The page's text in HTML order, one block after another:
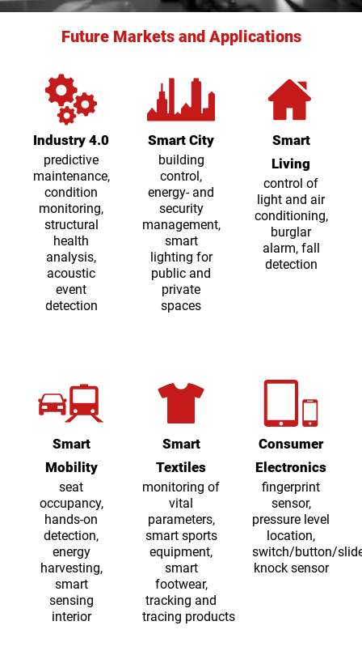
Future Markets and Applications
Industry 4.0
predictive
maintenance,
condition
monitoring,
structural
health
analysis,
acoustic
event
detection
Smart City
building
control,
energy- and
security
management,
smart
lighting for
public and
private
spaces
Smart
Living
control of
light and air
conditioning,
burglar
alarm, fall
detection
Smart
Mobility
seat
occupancy,
hands-on
detection,
energy
harvesting,
smart
sensing
interior
Smart
Textiles
monitoring of
vital
parameters,
smart sports
equipment,
smart
footwear,
tracking and
tracing products
Consumer
Electronics
fingerprint
sensor,
pressure level
location,
switch/button/
knock sensor